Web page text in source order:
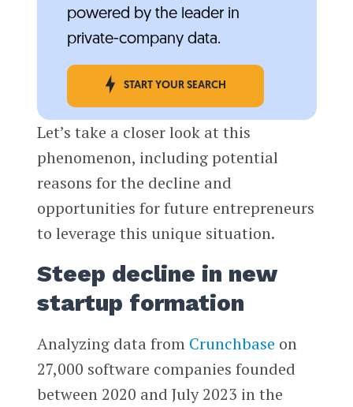
powered by the leader in
private-company data.
START YOUR SEARCH
Let’s take a closer look at this
phenomenon, including potential
reasons for the decline and
opportunities for future entrepreneurs
to leverage this unique situation.
Steep decline in new
startup formation
Analyzing data from Crunchbase on
27,000 software companies founded
between 2020 and July 2023 in the